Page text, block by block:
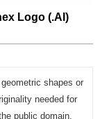
Logo (.AI)
shapes or
needed for
public domain.